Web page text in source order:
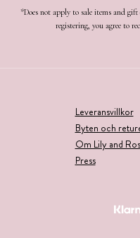
*Does not apply to sale items and
registering, you agree to
Leveransvillkor
Byten och
Om Lily and
Press